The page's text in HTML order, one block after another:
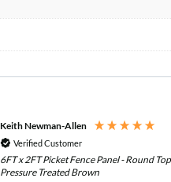
Keith Newman-Allen
Verified Customer
6FT x 2FT Picket Fence Panel - Round
Pressure Treated Brown